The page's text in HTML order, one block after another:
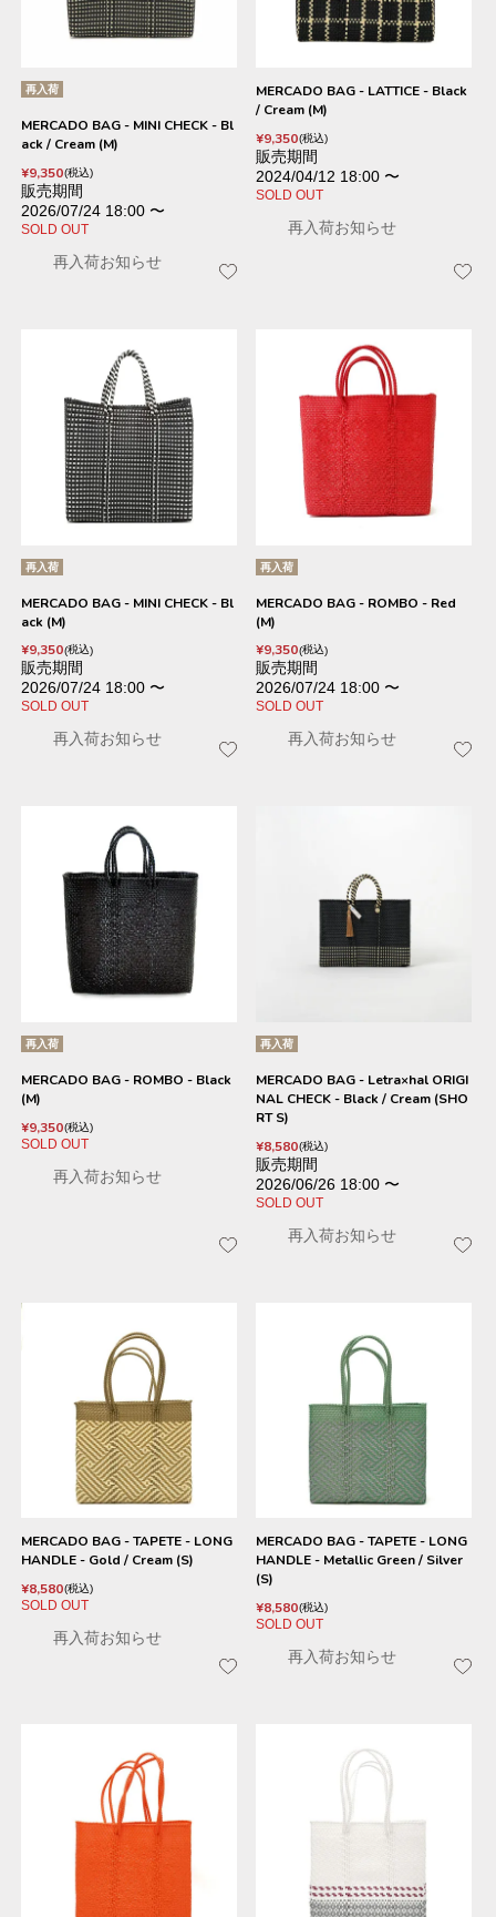
再入荷
MERCADO BAG - MINI CHECK - Bl
ack / Cream (M)
¥9,350 税込
販売期間
2026/07/24 18:00 〜
SOLD OUT
再入荷お知らせ
MERCADO BAG - LATTICE - Black
/ Cream (M)
¥9,350 税込
販売期間
2024/04/12 18:00 〜
SOLD OUT
再入荷お知らせ
再入荷
MERCADO BAG - MINI CHECK - Bl
ack (M)
¥9,350 税込
販売期間
2026/07/24 18:00 〜
SOLD OUT
再入荷お知らせ
再入荷
MERCADO BAG - ROMBO - Red
(M)
¥9,350 税込
販売期間
2026/07/24 18:00 〜
SOLD OUT
再入荷お知らせ
再入荷
MERCADO BAG - ROMBO - Black
(M)
¥9,350 税込
SOLD OUT
再入荷お知らせ
再入荷
MERCADO BAG - Letra×hal ORIGI
NAL CHECK - Black / Cream (SHO
RT S)
¥8,580 税込
販売期間
2026/06/26 18:00 〜
SOLD OUT
再入荷お知らせ
MERCADO BAG - TAPETE - LONG
HANDLE - Gold / Cream (S)
¥8,580 税込
SOLD OUT
再入荷お知らせ
MERCADO BAG - TAPETE - LONG
HANDLE - Metallic Green / Silver
(S)
¥8,580 税込
SOLD OUT
再入荷お知らせ